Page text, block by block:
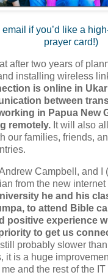
if you’d like a
prayer card!)
after two years of
installing wireless
is online in
between
in Papua New
remotely. It will also
our families, friends,
Campbell, and I
from the new internet
he and his
to attend Bible
positive experience
to get us
probably slower
it is a huge
and the rest of the